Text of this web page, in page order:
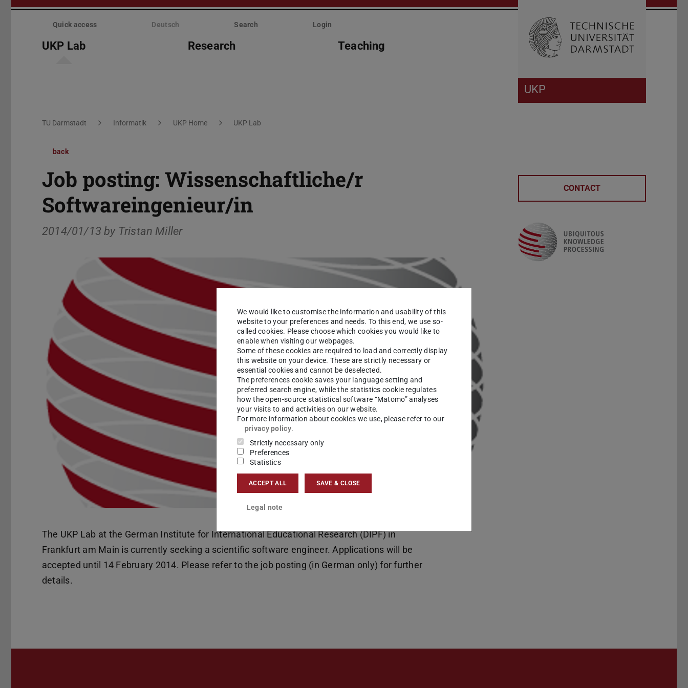
Skip
UKP
Quick access Deutsch Search Login
UKP Lab Research Teaching Open search
You are here:
TU Darmstadt Informatik UKP Home UKP Lab
back
Job posting: Wissenschaftliche/r
Softwareingenieur/in
2014/01/13 by Tristan Miller
The UKP Lab at the German Institute for International Educational Research (DIPF) in
Frankfurt am Main is currently seeking a scientific software engineer. Applications will be
accepted until 14 February 2014. Please refer to the job posting (in German only) for further
details.
CONTACT
We would like to customise the information and usability of this
website to your preferences and needs. To this end, we use so-
called cookies. Please choose which cookies you would like to
enable when visiting our webpages.
Some of these cookies are required to load and correctly display
this website on your device. These are strictly necessary or
essential cookies and cannot be deselected.
The preferences cookie saves your language setting and
preferred search engine, while the statistics cookie regulates
how the open-source statistical software “Matomo” analyses
your visits to and activities on our website.
For more information about cookies we use, please refer to our
privacy policy.
Strictly necessary only
Preferences
Statistics
ACCEPT ALL SAVE & CLOSE
Legal note